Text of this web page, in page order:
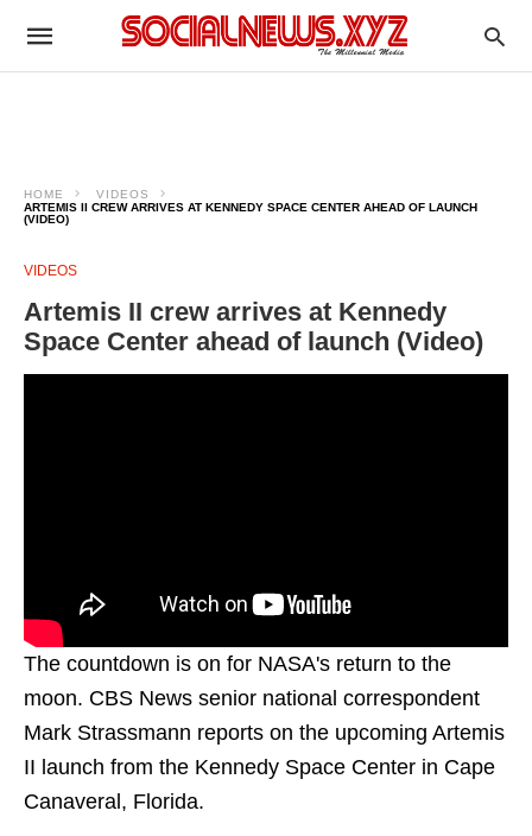
HOME
VIDEOS
ARTEMIS II CREW ARRIVES AT KENNEDY SPACE CENTER AHEAD OF LAUNCH
(VIDEO)
VIDEOS
Artemis II crew arrives at Kennedy
Space Center ahead of launch (Video)
The countdown is on for NASA's return to the
moon. CBS News senior national correspondent
Mark Strassmann reports on the upcoming Artemis
II launch from the Kennedy Space Center in Cape
Canaveral, Florida.